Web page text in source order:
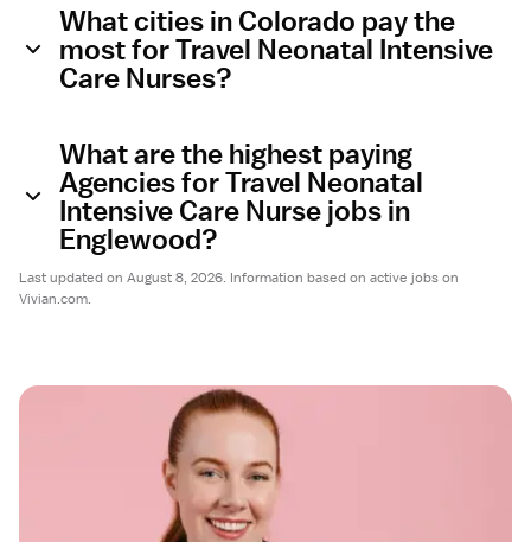
What cities in Colorado pay the
most for Travel Neonatal Intensive
Care Nurses?
What are the highest paying
Agencies for Travel Neonatal
Intensive Care Nurse jobs in
Englewood?
Last updated on August 8, 2026. Information based on active jobs on
Vivian.com.